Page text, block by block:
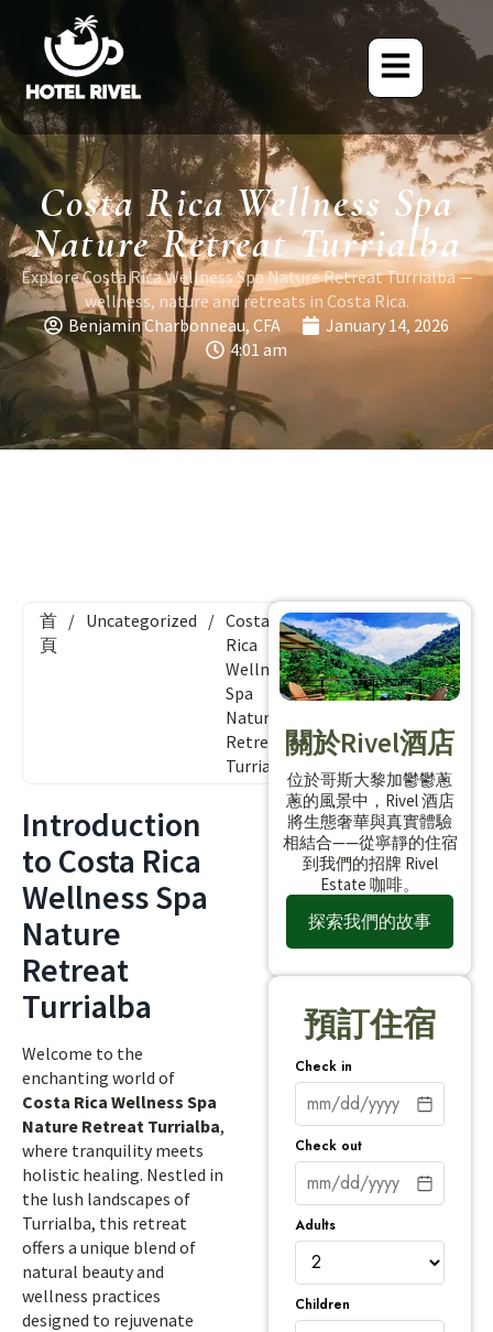
Costa Rica Wellness Spa
Nature Retreat Turrialba
Explore Costa Rica Wellness Spa Nature Retreat Turrialba —
wellness, nature and retreats in Costa Rica.
Benjamin Charbonneau, CFA
January 14, 2026
4:01 am
首
頁
/ Uncategorized / Costa
Rica
Wellness
Spa
Nature
Retreat
Turrialba
Introduction
to Costa Rica
Wellness Spa
Nature
Retreat
Turrialba
Welcome to the
enchanting world of
Costa Rica Wellness Spa
Nature Retreat Turrialba,
where tranquility meets
holistic healing. Nestled in
the lush landscapes of
Turrialba, this retreat
offers a unique blend of
natural beauty and
wellness practices
designed to rejuvenate
關於Rivel酒店
位於哥斯大黎加鬱鬱蔥
蔥的風景中，Rivel 酒店
將生態奢華與真實體驗
相結合——從寧靜的住宿
到我們的招牌 Rivel
Estate 咖啡。
探索我們的故事
預訂住宿
Check in
Check out
Adults
Children